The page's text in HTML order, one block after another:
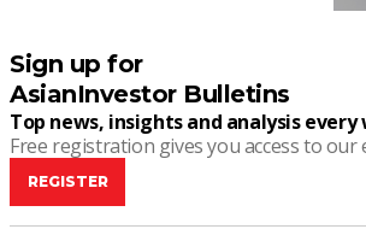
Sign up for
AsianInvestor Bulletins
Top news, insights and analysis every
Free registration gives you access to our
REGISTER